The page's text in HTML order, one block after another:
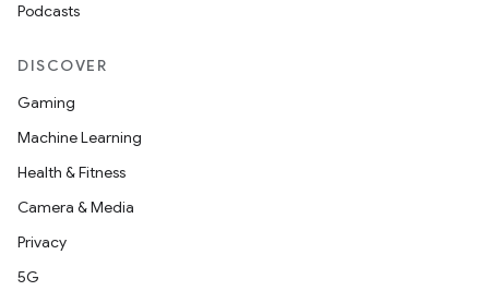
Podcasts
DISCOVER
Gaming
Machine Learning
Health & Fitness
Camera & Media
Privacy
5G